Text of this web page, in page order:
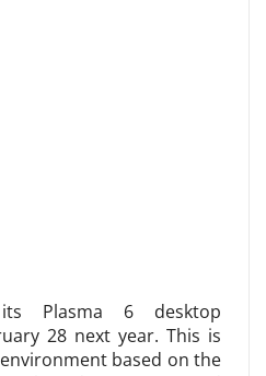
Plasma 6 desktop
28 next year. This is
based on the